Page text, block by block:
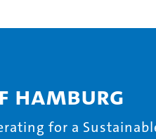
Hamburg
for a